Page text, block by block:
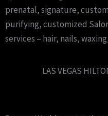
prenatal, signature,
purifying, customized
services – hair, nails,
LAS VEGAS